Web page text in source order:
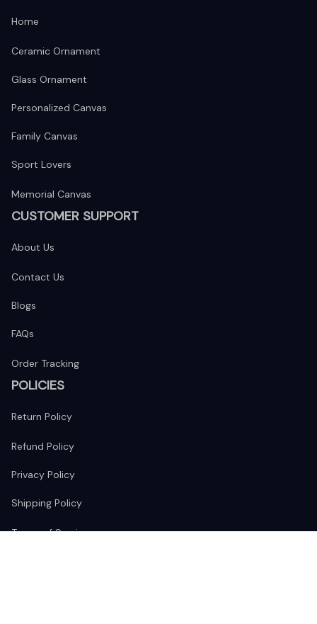
Home
Ceramic Ornament
Glass Ornament
Personalized Canvas
Family Canvas
Sport Lovers
Memorial Canvas
CUSTOMER SUPPORT
About Us
Contact Us
Blogs
FAQs
Order Tracking
POLICIES
Return Policy
Refund Policy
Privacy Policy
Shipping Policy
Terms of Service